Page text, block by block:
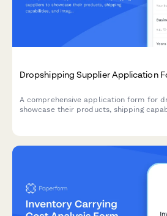
Dropshipping Supplier Application
A comprehensive application form for
showcase their products, shipping